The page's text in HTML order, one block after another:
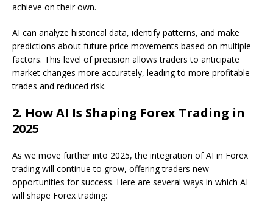
achieve on their own.
AI can analyze historical data, identify patterns, and make
predictions about future price movements based on multiple
factors. This level of precision allows traders to anticipate
market changes more accurately, leading to more profitable
trades and reduced risk.
2. How AI Is Shaping Forex Trading in
2025
As we move further into 2025, the integration of AI in Forex
trading will continue to grow, offering traders new
opportunities for success. Here are several ways in which AI
will shape Forex trading: